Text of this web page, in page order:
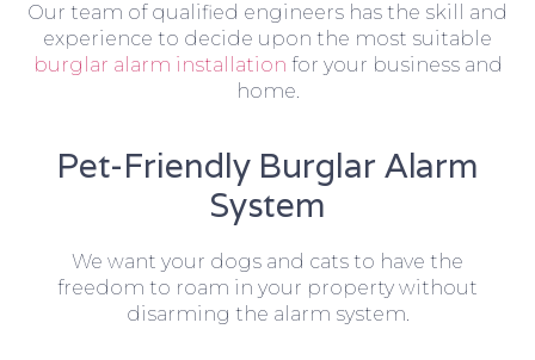
Our team of qualified engineers has the skill and
experience to decide upon the most suitable
burglar alarm installation for your business and
home.
Pet-Friendly Burglar Alarm
System
We want your dogs and cats to have the
freedom to roam in your property without
disarming the alarm system.